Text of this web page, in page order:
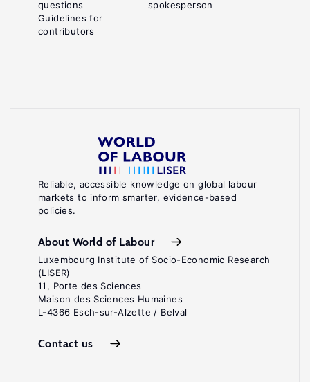
Reliable, accessible knowledge on global labour
markets to inform smarter, evidence-based
policies.
About World of Labour
Luxembourg Institute of Socio-Economic Research
(LISER)
11, Porte des Sciences
Maison des Sciences Humaines
L-4366 Esch-sur-Alzette / Belval
Contact us
questions
Guidelines for
contributors
spokesperson